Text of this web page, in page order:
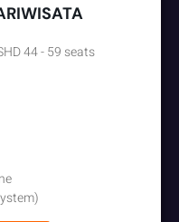
44 - 59 seats